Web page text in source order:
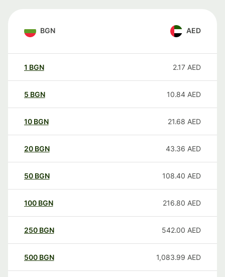
BGN AED
1 BGN 2.17 AED
5 BGN 10.84 AED
10 BGN 21.68 AED
20 BGN 43.36 AED
50 BGN 108.40 AED
100 BGN 216.80 AED
250 BGN 542.00 AED
500 BGN 1,083.99 AED